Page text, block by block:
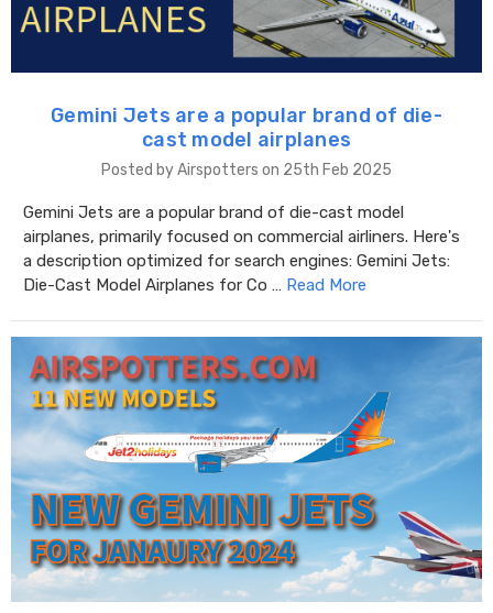
Gemini Jets are a popular brand of die-
cast model airplanes
Posted by Airspotters on 25th Feb 2025
Gemini Jets are a popular brand of die-cast model
airplanes, primarily focused on commercial airliners. Here's
a description optimized for search engines: Gemini Jets:
Die-Cast Model Airplanes for Co … Read More